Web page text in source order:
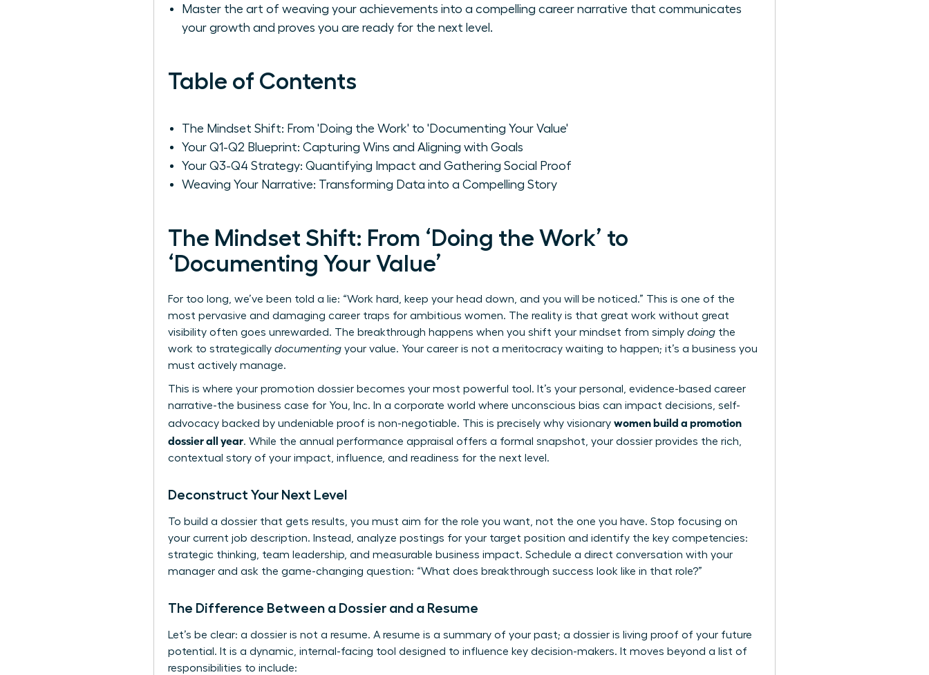
Master the art of weaving your achievements into a compelling career narrative that communicates
your growth and proves you are ready for the next level.
Table of Contents
The Mindset Shift: From 'Doing the Work' to 'Documenting Your Value'
Your Q1-Q2 Blueprint: Capturing Wins and Aligning with Goals
Your Q3-Q4 Strategy: Quantifying Impact and Gathering Social Proof
Weaving Your Narrative: Transforming Data into a Compelling Story
The Mindset Shift: From ‘Doing the Work’ to
‘Documenting Your Value’
For too long, we’ve been told a lie: “Work hard, keep your head down, and you will be noticed.” This is one of the
most pervasive and damaging career traps for ambitious women. The reality is that great work without great
visibility often goes unrewarded. The breakthrough happens when you shift your mindset from simply doing the
work to strategically documenting your value. Your career is not a meritocracy waiting to happen; it’s a business you
must actively manage.
This is where your promotion dossier becomes your most powerful tool. It’s your personal, evidence-based career
narrative-the business case for You, Inc. In a corporate world where unconscious bias can impact decisions, self-
advocacy backed by undeniable proof is non-negotiable. This is precisely why visionary women build a promotion
dossier all year. While the annual performance appraisal offers a formal snapshot, your dossier provides the rich,
contextual story of your impact, influence, and readiness for the next level.
Deconstruct Your Next Level
To build a dossier that gets results, you must aim for the role you want, not the one you have. Stop focusing on
your current job description. Instead, analyze postings for your target position and identify the key competencies:
strategic thinking, team leadership, and measurable business impact. Schedule a direct conversation with your
manager and ask the game-changing question: “What does breakthrough success look like in that role?”
The Difference Between a Dossier and a Resume
Let’s be clear: a dossier is not a resume. A resume is a summary of your past; a dossier is living proof of your future
potential. It is a dynamic, internal-facing tool designed to influence key decision-makers. It moves beyond a list of
responsibilities to include: